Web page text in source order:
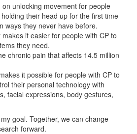
unlocking movement for people
their head up for the first time
ways they never have before.
it easier for people with CP to
they need.
chronic pain that affects 14.5 million
it possible for people with CP to
their personal technology with
facial expressions, body gestures,
goal. Together, we can change
forward.